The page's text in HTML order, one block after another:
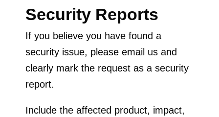
Security Reports
If you believe you have found a
security issue, please email us and
clearly mark the request as a security
report.
Include the affected product, impact,